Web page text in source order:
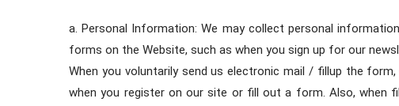
a. Personal Information: We may collect personal
forms on the Website, such as when you sign up for our
When you voluntarily send us electronic mail / fillup the
when you register on our site or fill out a form. Also, when